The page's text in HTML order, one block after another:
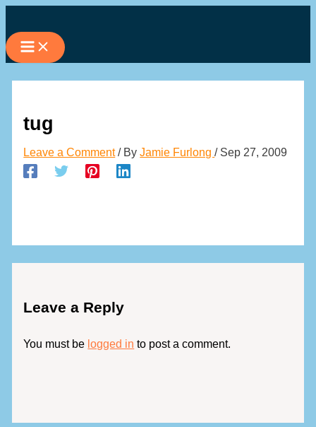
to
content
tug
Leave a Comment / ByJamie Furlong/ Sep 27, 2009
Leave a Reply
You must be logged in to post a comment.